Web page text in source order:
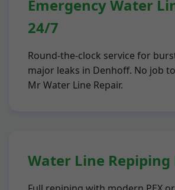
Emergency Water
24/7
Round-the-clock service for
major leaks in Denhoff. No job
Mr Water Line Repair.
Water Line